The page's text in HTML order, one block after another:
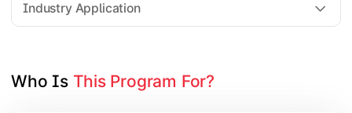
Industry Application
Who Is This Program For?